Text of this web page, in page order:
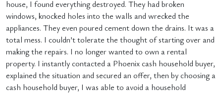
house, I found everything destroyed. They had broken
windows, knocked holes into the walls and wrecked the
appliances. They even poured cement down the drains. It was a
total mess. I couldn’t tolerate the thought of starting over and
making the repairs. I no longer wanted to own a rental
property. I instantly contacted a Phoenix cash household buyer,
explained the situation and secured an offer, then by choosing a
cash household buyer, I was able to avoid a household